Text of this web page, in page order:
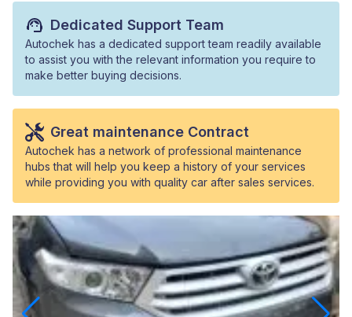
Dedicated Support Team
Autochek has a dedicated support team readily available
to assist you with the relevant information you require to
make better buying decisions.
Great maintenance Contract
Autochek has a network of professional maintenance
hubs that will help you keep a history of your services
while providing you with quality car after sales services.